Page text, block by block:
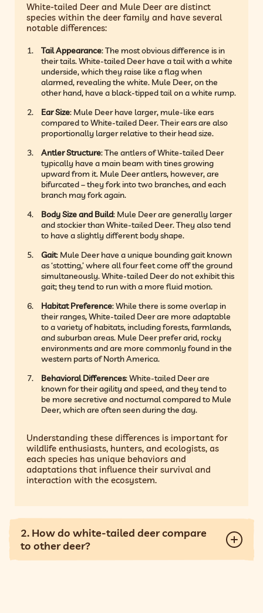
White-tailed Deer and Mule Deer are distinct
species within the deer family and have several
notable differences:
Tail Appearance: The most obvious difference is in
their tails. White-tailed Deer have a tail with a white
underside, which they raise like a flag when
alarmed, revealing the white. Mule Deer, on the
other hand, have a black-tipped tail on a white rump.
Ear Size: Mule Deer have larger, mule-like ears
compared to White-tailed Deer. Their ears are also
proportionally larger relative to their head size.
Antler Structure: The antlers of White-tailed Deer
typically have a main beam with tines growing
upward from it. Mule Deer antlers, however, are
bifurcated – they fork into two branches, and each
branch may fork again.
Body Size and Build: Mule Deer are generally larger
and stockier than White-tailed Deer. They also tend
to have a slightly different body shape.
Gait: Mule Deer have a unique bounding gait known
as ‘stotting,’ where all four feet come off the ground
simultaneously. White-tailed Deer do not exhibit this
gait; they tend to run with a more fluid motion.
Habitat Preference: While there is some overlap in
their ranges, White-tailed Deer are more adaptable
to a variety of habitats, including forests, farmlands,
and suburban areas. Mule Deer prefer arid, rocky
environments and are more commonly found in the
western parts of North America.
Behavioral Differences: White-tailed Deer are
known for their agility and speed, and they tend to
be more secretive and nocturnal compared to Mule
Deer, which are often seen during the day.
Understanding these differences is important for
wildlife enthusiasts, hunters, and ecologists, as
each species has unique behaviors and
adaptations that influence their survival and
interaction with the ecosystem.
2. How do white-tailed deer compare
to other deer?